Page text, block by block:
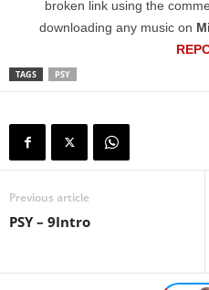
broken link using the
downloading any music on
TAGS PSY
Previous article
PSY – 9Intro